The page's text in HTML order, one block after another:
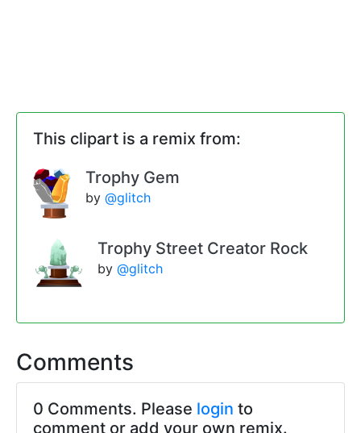
This clipart is a remix from:
Trophy Gem
by @glitch
Trophy Street Creator Rock
by @glitch
Comments
0 Comments. Please login to
comment or add your own remix.